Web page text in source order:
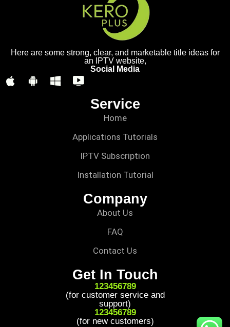
Here are some strong, clear, and marketable title ideas for
an IPTV website,
Social Media
Service
Home
Applications Tutorials
IPTV Subscription
Installation Tutorial
Company
About Us
FAQ
Contact Us
Get In Touch
123456789
(for customer service and
support)
123456789
(for new customers)